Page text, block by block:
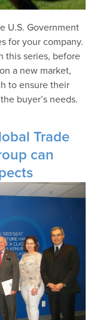
U.S. Government
for your company.
this series, before
a new market,
to ensure their
buyer’s needs.
Trade
can